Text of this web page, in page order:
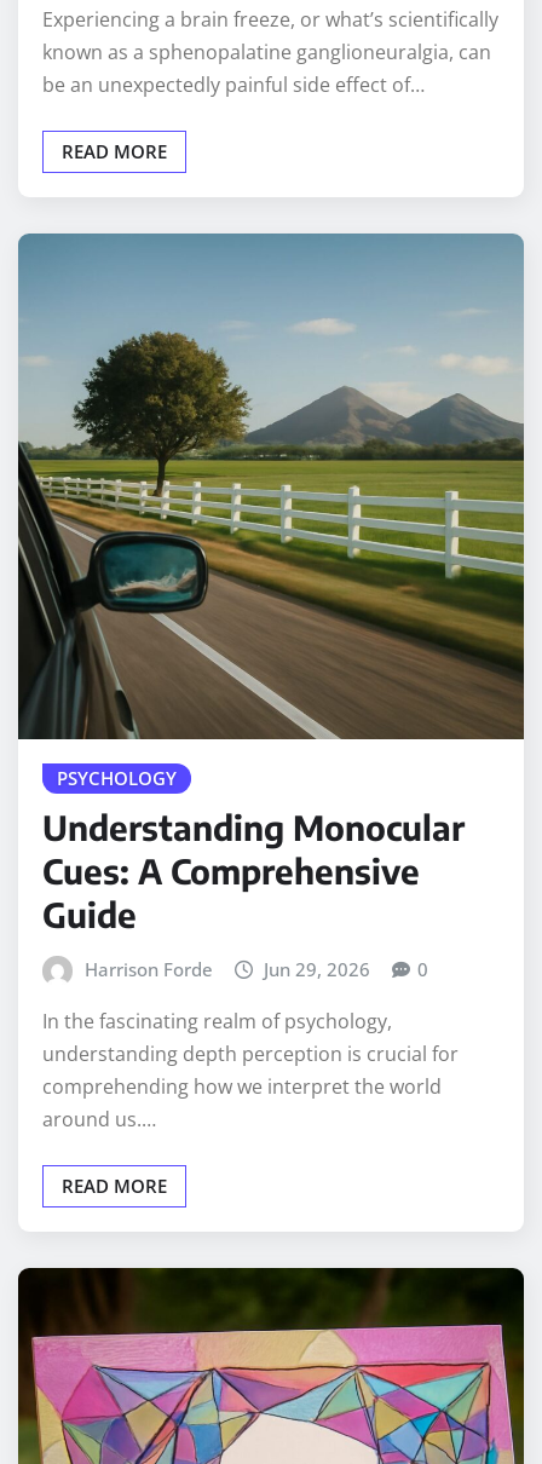
Experiencing a brain freeze, or what’s scientifically
known as a sphenopalatine ganglioneuralgia, can
be an unexpectedly painful side effect of…
READ MORE
PSYCHOLOGY
Understanding Monocular
Cues: A Comprehensive
Guide
Harrison Forde Jun 29, 2026 0
In the fascinating realm of psychology,
understanding depth perception is crucial for
comprehending how we interpret the world
around us.…
READ MORE